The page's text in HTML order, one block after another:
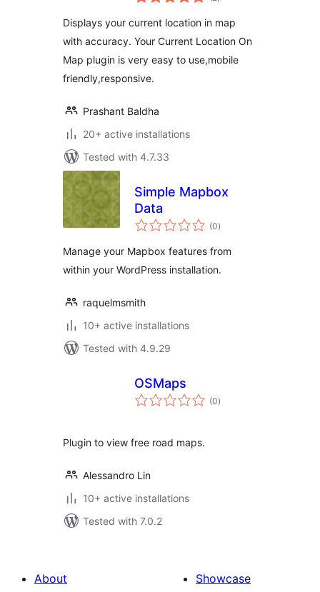
Displays your current location in map
with accuracy. Your Current Location On
Map plugin is very easy to use,mobile
friendly,responsive.
Prashant Baldha
20+ active installations
Tested with 4.7.33
Simple Mapbox
Data
(0total
ratings
)
Manage your Mapbox features from
within your WordPress installation.
raquelmsmith
10+ active installations
Tested with 4.9.29
OSMaps
(0total
ratings
)
Plugin to view free road maps.
Alessandro Lin
10+ active installations
Tested with 7.0.2
About
Showcase